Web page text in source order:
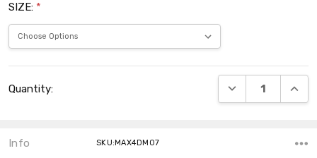
SIZE: *
Stock:
Quantity: DECREASE
Info SKU:MAX4DM07